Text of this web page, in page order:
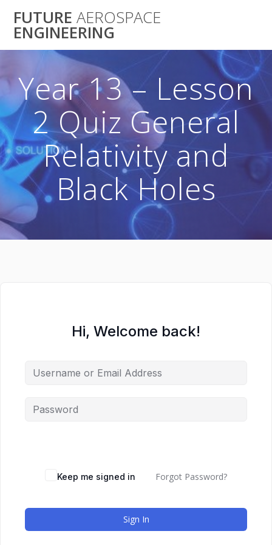
to
FUTURE AEROSPACE
ENGINEERING
Year 13 – Lesson
2 Quiz General
Relativity and
Black Holes
Hi, Welcome back!
Keep me signed in Forgot Password?
Sign In